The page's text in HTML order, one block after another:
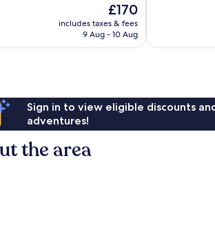
The
price
is
£170
includes taxes & fees
9 Aug - 10 Aug
reviews
Sign in to view eligible discounts
adventures!
the area